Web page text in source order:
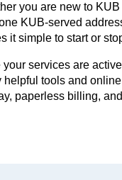
you are new to
KUB-served
it simple to start or
your services are
helpful tools and
paperless billing,